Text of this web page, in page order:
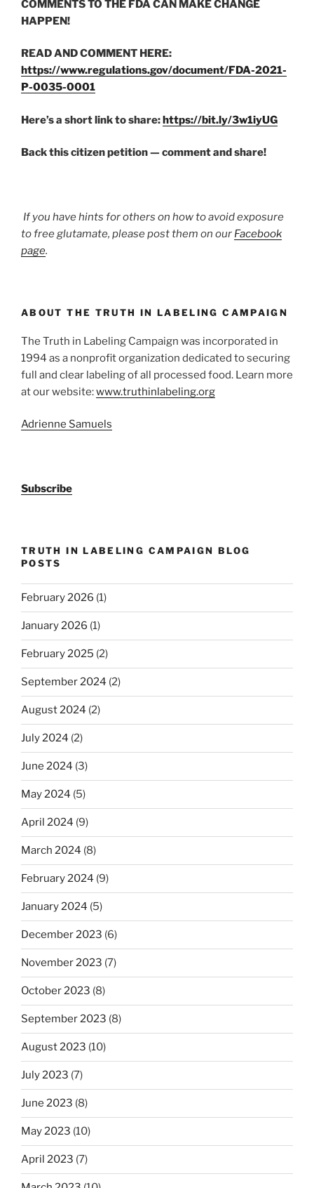
COMMENTS TO THE FDA CAN MAKE CHANGE
HAPPEN!
READ AND COMMENT HERE:
https://www.regulations.gov/document/FDA-2021-
P-0035-0001
Here’s a short link to share:https://bit.ly/3w1iyUG
Back this citizen petition — comment and share!
If you have hints for others on how to avoid exposure
to free glutamate, please post them on our Facebook
page.
ABOUT THE TRUTH IN LABELING CAMPAIGN
The Truth in Labeling Campaign was incorporated in
1994 as a nonprofit organization dedicated to securing
full and clear labeling of all processed food. Learn more
at our website:www.truthinlabeling.org
Adrienne Samuels
Subscribe
TRUTH IN LABELING CAMPAIGN BLOG
POSTS
February 2026 (1)
January 2026 (1)
February 2025 (2)
September 2024 (2)
August 2024 (2)
July 2024 (2)
June 2024 (3)
May 2024 (5)
April 2024 (9)
March 2024 (8)
February 2024 (9)
January 2024 (5)
December 2023 (6)
November 2023 (7)
October 2023 (8)
September 2023 (8)
August 2023 (10)
July 2023 (7)
June 2023 (8)
May 2023 (10)
April 2023 (7)